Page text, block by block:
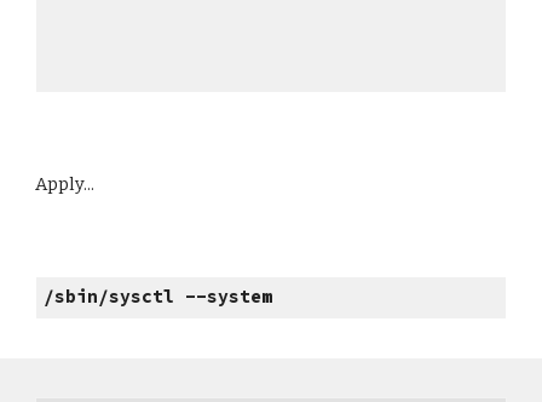
Apply...
/sbin/sysctl --system